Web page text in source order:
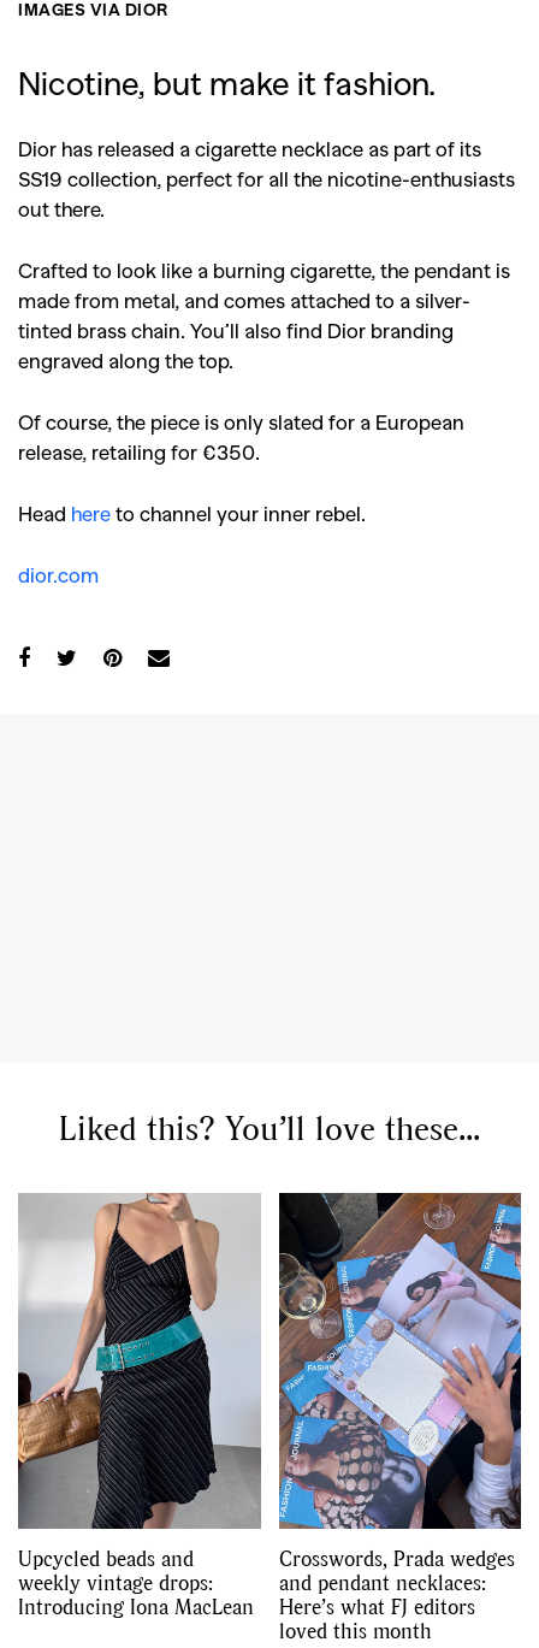
IMAGES VIA DIOR
Nicotine, but make it fashion.
Dior has released a cigarette necklace as part of its
SS19 collection, perfect for all the nicotine-enthusiasts
out there.
Crafted to look like a burning cigarette, the pendant is
made from metal, and comes attached to a silver-
tinted brass chain. You’ll also find Dior branding
engraved along the top.
Of course, the piece is only slated for a European
release, retailing for €350.
Head here to channel your inner rebel.
dior.com
Liked this? You’ll love these...
Upcycled beads and
weekly vintage drops:
Introducing Iona MacLean
Crosswords, Prada wedges
and pendant necklaces:
Here’s what FJ editors
loved this month